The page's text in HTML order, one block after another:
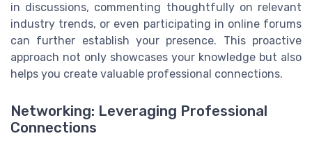
in discussions, commenting thoughtfully on relevant
industry trends, or even participating in online forums
can further establish your presence. This proactive
approach not only showcases your knowledge but also
helps you create valuable professional connections.
Networking: Leveraging Professional
Connections